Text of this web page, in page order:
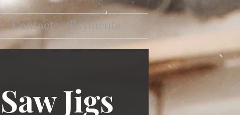
Contact Payments
Jigs